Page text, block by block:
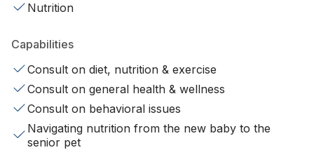
Nutrition
Capabilities
Consult on diet, nutrition & exercise
Consult on general health & wellness
Consult on behavioral issues
Navigating nutrition from the new baby to the
senior pet